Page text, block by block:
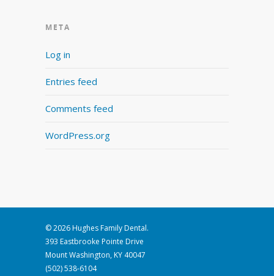
META
Log in
Entries feed
Comments feed
WordPress.org
© 2026 Hughes Family Dental.
393 Eastbrooke Pointe Drive
Mount Washington, KY 40047
(502) 538-6104